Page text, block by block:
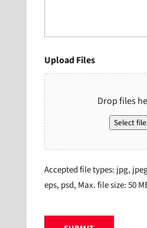
Upload Files
Drop files
Select
Accepted file types: jpg,
eps, psd, Max. file size: 50